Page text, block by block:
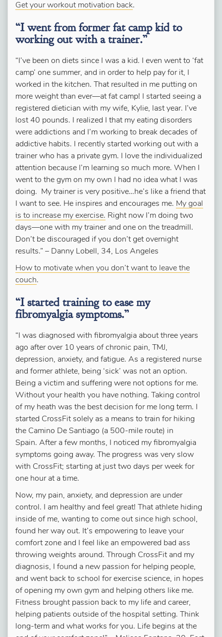
Get your workout motivation back.
“I went from former fat camp kid to
working out with a trainer.”
“I’ve been on diets since I was a kid. I even went to ‘fat
camp’ one summer, and in order to help pay for it, I
worked in the kitchen. That resulted in me putting on
more weight than ever—at fat camp! I started seeing a
registered dietician with my wife, Kylie, last year. I’ve
lost 40 pounds. I realized I that my eating disorders
were addictions and I’m working to break decades of
addictive habits. I recently started working out with a
trainer who has a private gym. I love the individualized
attention because I’m learning so much more. When I
went to the gym on my own I had no idea what I was
doing.
My trainer is very positive…he’s like a friend that
I want to see. He inspires and encourages me. My goal
is to increase my exercise. Right now I’m doing two
days—one with my trainer and one on the treadmill.
Don’t be discouraged if you don’t get overnight
results.” – Danny Lobell, 34, Los Angeles
How to motivate when you don’t want to leave the
couch.
“I started training to ease my
fibromyalgia symptoms.”
“I was diagnosed with fibromyalgia about three years
ago after over 10 years of chronic pain, TMJ,
depression, anxiety, and fatigue. As a registered nurse
and former athlete, being ‘sick’ was not an option.
Being a victim and suffering were not options for me.
Without your health you have nothing. Taking control
of my heath was the best decision for me long term. I
started CrossFit solely as a means to train for hiking
the Camino De Santiago (a 500-mile route) in
Spain. After a few months, I noticed my fibromyalgia
symptoms going away. The progress was very slow
with CrossFit; starting at just two days per week for
one hour at a time.
Now, my pain, anxiety, and depression are under
control. I am healthy and feel great! That athlete hiding
inside of me, wanting to come out since high school,
found her way out. It’s empowering to leave your
comfort zone and I feel like an empowered bad ass
throwing weights around. Through CrossFit and my
diagnosis, I found a new passion for helping people,
and went back to school for exercise science, in hopes
of opening my own gym and helping others like me.
Fitness brought passion back to my life and career,
helping patients outside of the hospital setting. Think
long-term and what works for you. Life begins at the